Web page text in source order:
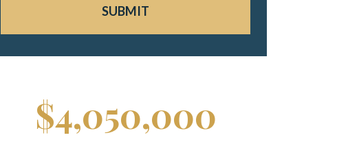
SUBMIT
$4,050,000